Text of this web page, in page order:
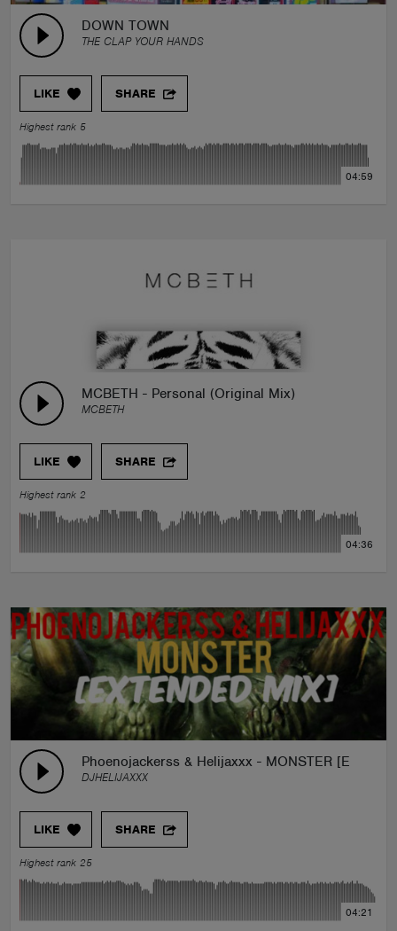
DOWN TOWN
THE CLAP YOUR HANDS
LIKE SHARE
Highest rank 5
04:59
MCBETH - Personal (Original Mix)
MCBETH
LIKE SHARE
Highest rank 2
04:36
Phoenojackerss & Helijaxxx - MONSTER
DJHELIJAXXX
LIKE SHARE
Highest rank 25
04:21